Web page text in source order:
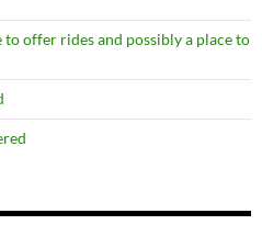
offer rides and possibly a place to